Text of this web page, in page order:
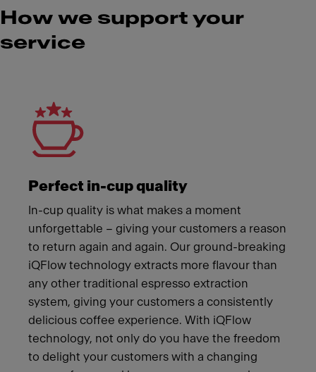
How we support your
service
Perfect in-cup quality
In-cup quality is what makes a moment
unforgettable – giving your customers a reason
to return again and again. Our ground-breaking
iQFlow technology extracts more flavour than
any other traditional espresso extraction
system, giving your customers a consistently
delicious coffee experience. With iQFlow
technology, not only do you have the freedom
to delight your customers with a changing